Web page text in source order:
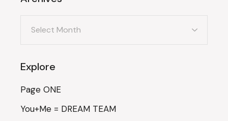
Explore
Page ONE
You+Me = DREAM TEAM